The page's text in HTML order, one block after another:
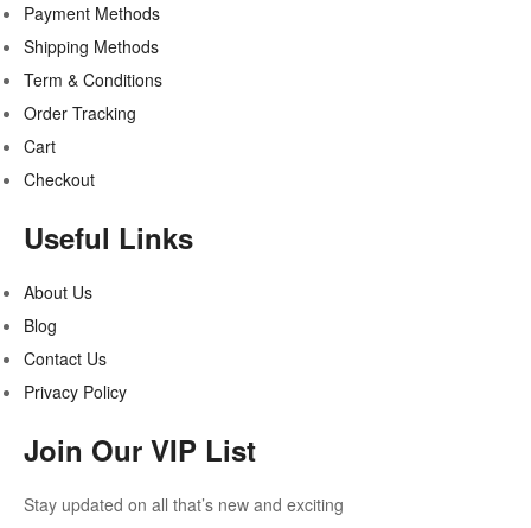
Payment Methods
Shipping Methods
Term & Conditions
Order Tracking
Cart
Checkout
Useful Links
About Us
Blog
Contact Us
Privacy Policy
Join Our VIP List
Stay updated on all that’s new and exciting